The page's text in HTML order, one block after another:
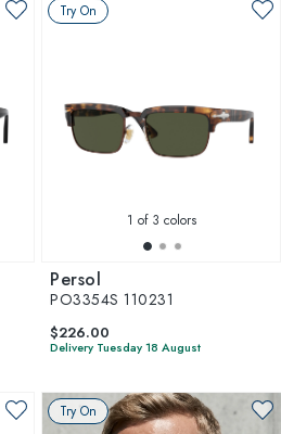
Try On
1 of 3 colors
Persol
PO3354S 110231
$226.00
Delivery Tuesday 18 August
Try On